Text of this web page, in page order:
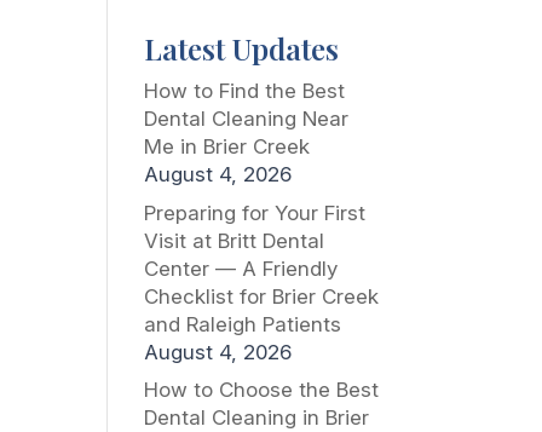
Latest Updates
How to Find the Best
Dental Cleaning Near
Me in Brier Creek
August 4, 2026
Preparing for Your First
Visit at Britt Dental
Center — A Friendly
Checklist for Brier Creek
and Raleigh Patients
August 4, 2026
How to Choose the Best
Dental Cleaning in Brier